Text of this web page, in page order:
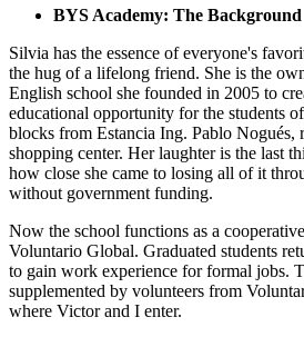
BYS Academy: The Background
Silvia has the essence of everyone's
the hug of a lifelong friend. She is the
English school she founded in 2005 to
educational opportunity for the students
blocks from Estancia Ing. Pablo Nogués,
shopping center. Her laughter is the last
how close she came to losing all of it
without government funding.
Now the school functions as a
Voluntario Global. Graduated students
to gain work experience for formal jobs.
supplemented by volunteers from
where Victor and I enter.